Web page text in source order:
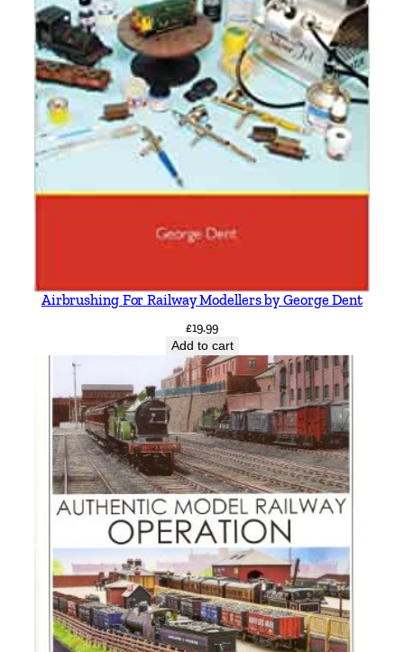
Airbrushing For Railway Modellers by George Dent
£19.99
Add to cart